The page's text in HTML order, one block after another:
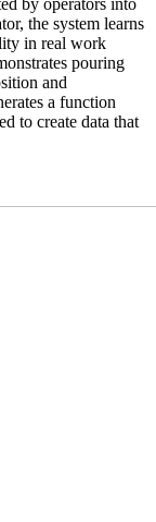
by operators into
the system learns
in real work
pouring
and
a function
to create data that